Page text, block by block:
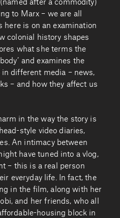
after a commodity)
to Marx – we are all
here is on an examination
colonial history shapes
what she terms the
and examines the
different media – news,
– and how they affect us
in the way the story is
style video diaries,
An intimacy between
have tuned into a vlog,
– this is a real person
everyday life. In fact, the
in the film, along with her
and her friends, who all
housing block in